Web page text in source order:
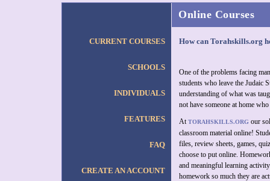
CURRENT COURSES
SCHOOLS
INDIVIDUALS
FEATURES
FAQ
CREATE AN ACCOUNT
Online Courses
How can Torahskills.org
One of the problems facing
students who leave the Judaic
understanding of what was
not have someone at home
AtTORAHSKILLS.ORG our
classroom material online!
files, review sheets, games,
choose to put online.
and meaningful learning
homework so much they are